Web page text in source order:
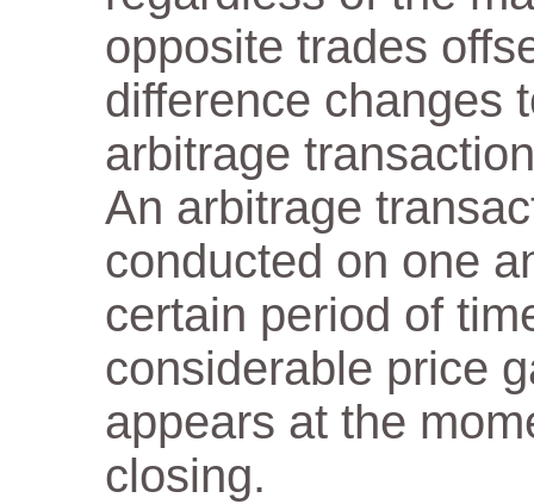
opposite trades
difference changes
arbitrage
An arbitrage
conducted on one
certain period of
considerable price
appears at the
closing.